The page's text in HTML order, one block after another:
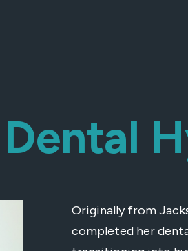
Originally from
completed her